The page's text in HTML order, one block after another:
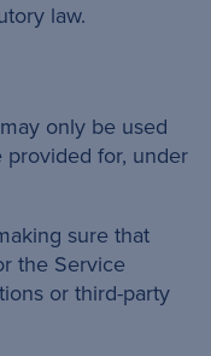
law.
only be used
for, under
sure that
the Service
or third-party